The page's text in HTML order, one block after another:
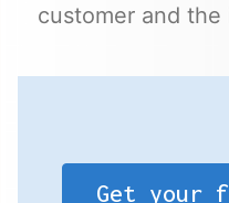
customer and
Get your